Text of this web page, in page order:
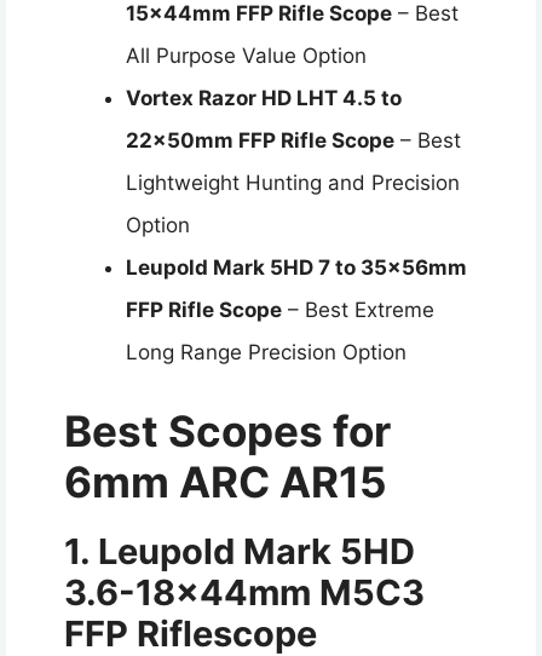
15x44mm FFP Rifle Scope – Best
All Purpose Value Option
Vortex Razor HD LHT 4.5 to
22x50mm FFP Rifle Scope – Best
Lightweight Hunting and Precision
Option
Leupold Mark 5HD 7 to 35x56mm
FFP Rifle Scope – Best Extreme
Long Range Precision Option
Best Scopes for
6mm ARC AR15
1. Leupold Mark 5HD
3.6-18x44mm M5C3
FFP Riflescope